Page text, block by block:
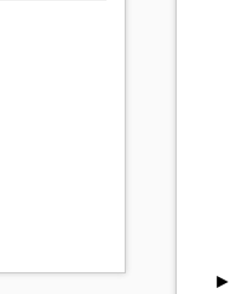
►